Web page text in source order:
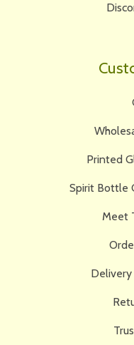
Printed
Spirit Bottle
Meet
Delivery